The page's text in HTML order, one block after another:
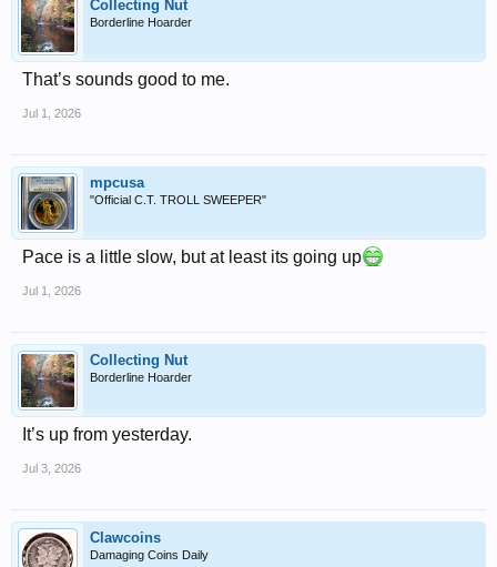
Collecting Nut
Borderline Hoarder
That’s sounds good to me.
Jul 1, 2026
mpcusa
"Official C.T. TROLL SWEEPER"
Pace is a little slow, but at least its going up
Jul 1, 2026
Collecting Nut
Borderline Hoarder
It’s up from yesterday.
Jul 3, 2026
Clawcoins
Damaging Coins Daily